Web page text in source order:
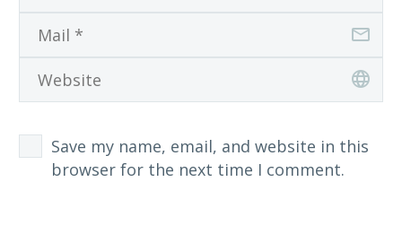
Save my name, email, and website in this
browser for the next time I comment.